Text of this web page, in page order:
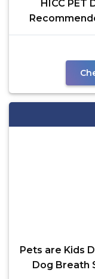
HICC PET
Pets are Kids
Dog Breath